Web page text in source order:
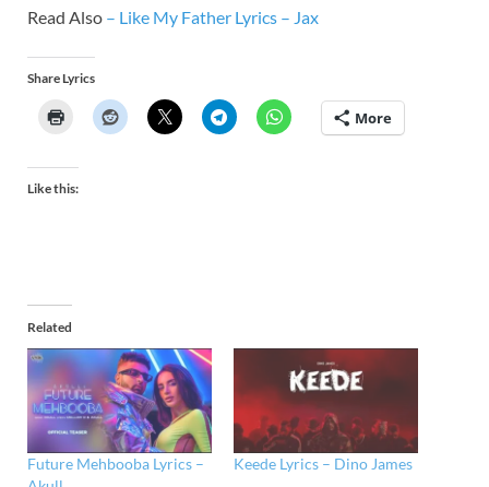
Read Also – Like My Father Lyrics – Jax
Share Lyrics
More
Like this:
Related
Future Mehbooba Lyrics –
Keede Lyrics – Dino James